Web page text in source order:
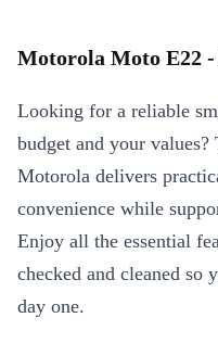
Motorola Moto E22
Looking for a reliable
budget and your
Motorola delivers
convenience while
Enjoy all the essential
checked and cleaned so
day one.